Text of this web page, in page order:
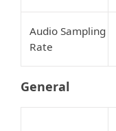
Audio Sampling
Rate
General